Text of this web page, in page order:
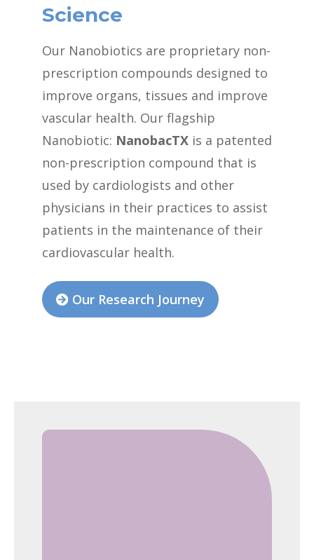
Science
Our Nanobiotics are proprietary non-
prescription compounds designed to
improve organs, tissues and improve
vascular health. Our flagship
Nanobiotic: NanobacTX is a patented
non-prescription compound that is
used by cardiologists and other
physicians in their practices to assist
patients in the maintenance of their
cardiovascular health.
Our Research Journey